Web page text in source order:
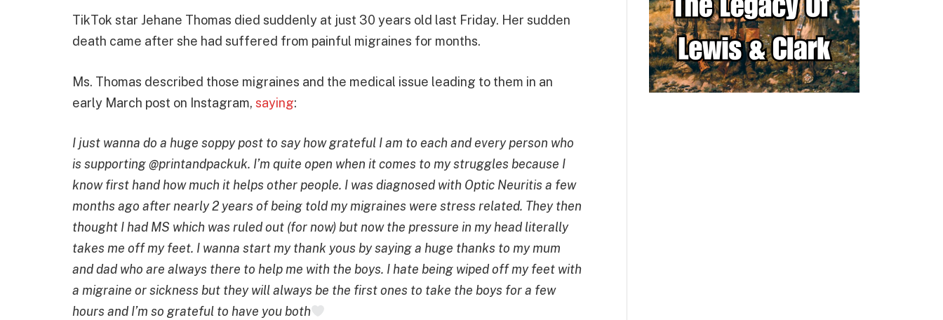
TikTok star Jehane Thomas died suddenly at just 30 years old last Friday. Her sudden
death came after she had suffered from painful migraines for months.
Ms. Thomas described those migraines and the medical issue leading to them in an
early March post on Instagram, saying:
I just wanna do a huge soppy post to say how grateful I am to each and every person who
is supporting @printandpackuk. I’m quite open when it comes to my struggles because I
know first hand how much it helps other people. I was diagnosed with Optic Neuritis a few
months ago after nearly 2 years of being told my migraines were stress related. They then
thought I had MS which was ruled out (for now) but now the pressure in my head literally
takes me off my feet. I wanna start my thank yous by saying a huge thanks to my mum
and dad who are always there to help me with the boys. I hate being wiped off my feet with
a migraine or sickness but they will always be the first ones to take the boys for a few
hours and I’m so grateful to have you both